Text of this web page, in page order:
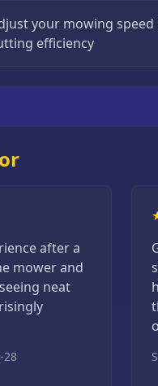
your mowing
efficiency
after a
mower and
neat
28